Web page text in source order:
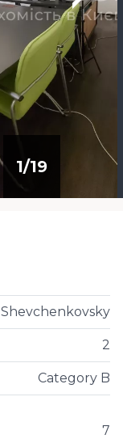
1/19
Shevchenkovsky
2
Category B
7